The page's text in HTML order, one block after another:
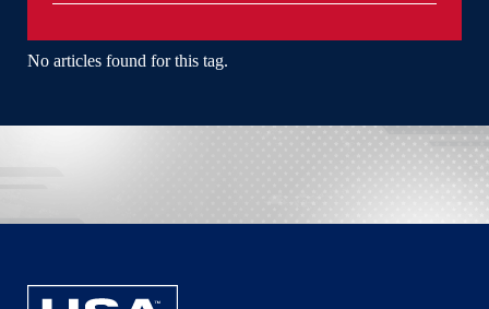
No articles found for this tag.